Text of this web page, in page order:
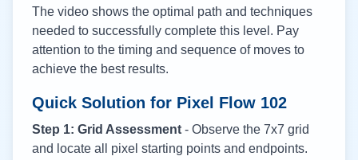
The video shows the optimal path and techniques
needed to successfully complete this level. Pay
attention to the timing and sequence of moves to
achieve the best results.
Quick Solution for Pixel Flow 102
Step 1: Grid Assessment - Observe the 7x7 grid
and locate all pixel starting points and endpoints.